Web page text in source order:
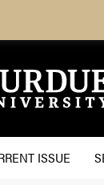
ISSUE